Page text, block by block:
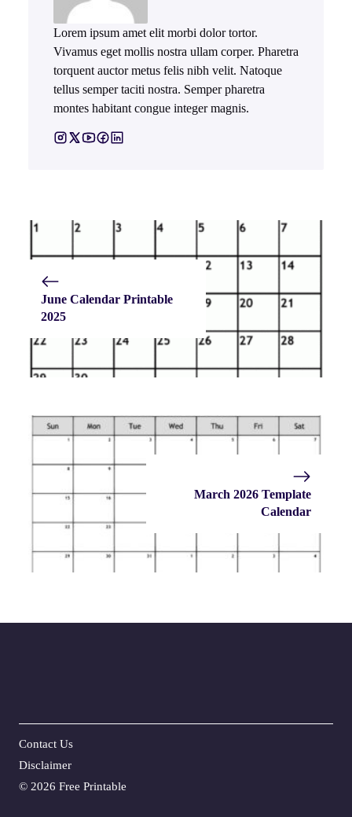
Lorem ipsum amet elit morbi dolor tortor.
Vivamus eget mollis nostra ullam corper. Pharetra
torquent auctor metus felis nibh velit. Natoque
tellus semper taciti nostra. Semper pharetra
montes habitant congue integer magnis.
June Calendar Printable
2025
March 2026 Template
Calendar
© 2026 Free Printable
Contact Us
Disclaimer